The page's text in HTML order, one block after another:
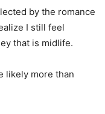
by the romance
I still feel
that is midlife.
likely more than